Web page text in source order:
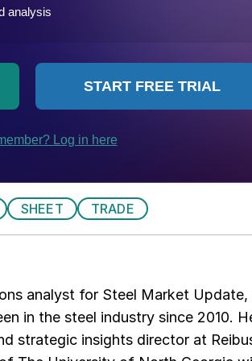
SHEET TRADE
analyst for Steel Market Update,
in the steel industry since 2010.
strategic insights director at